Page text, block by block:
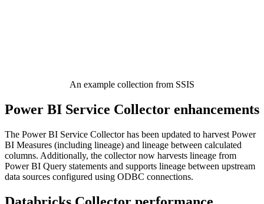
An example collection from SSIS
Power BI Service Collector enhancements
The Power BI Service Collector has been updated to harvest Power
BI Measures (including lineage) and lineage between calculated
columns. Additionally, the collector now harvests lineage from
Power BI Query statements and supports lineage between upstream
data sources configured using ODBC connections.